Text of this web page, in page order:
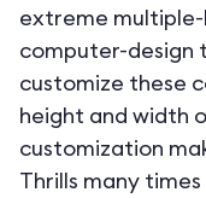
extreme multiple-
computer-design
customize these
height and width
customization
Thrills many